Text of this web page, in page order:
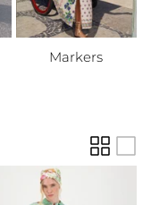
Accessories
Markers